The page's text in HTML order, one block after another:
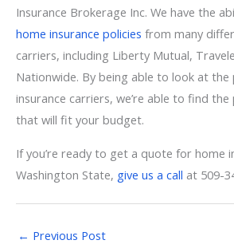
Insurance Brokerage Inc. We have the
home insurance policies from many
carriers, including Liberty Mutual,
Nationwide. By being able to look at the
insurance carriers, we’re able to find the
that will fit your budget.
If you’re ready to get a quote for home
Washington State, give us a call at 509-
← Previous Post